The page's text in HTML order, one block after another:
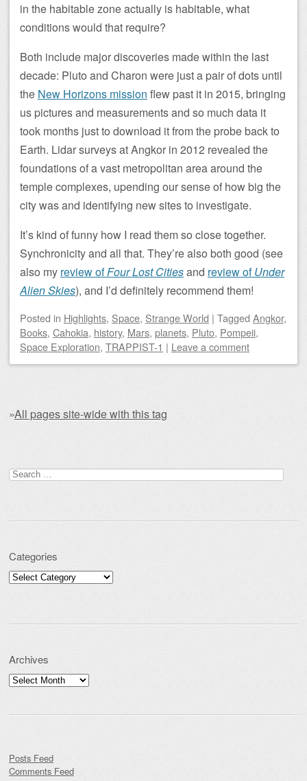
in the habitable zone actually is habitable, what
conditions would that require?
Both include major discoveries made within the last
decade: Pluto and Charon were just a pair of dots until
the New Horizons mission flew past it in 2015, bringing
us pictures and measurements and so much data it
took months just to download it from the probe back to
Earth. Lidar surveys at Angkor in 2012 revealed the
foundations of a vast metropolitan area around the
temple complexes, upending our sense of how big the
city was and identifying new sites to investigate.
It’s kind of funny how I read them so close together.
Synchronicity and all that. They’re also both good (see
also my review ofFour Lost Citiesand review ofUnder
Alien Skies), and I’d definitely recommend them!
Posted in Highlights, Space, Strange World | Tagged Angkor,
Books, Cahokia, history, Mars, planets, Pluto, Pompeii,
Space Exploration, TRAPPIST-1 | Leave a comment
»All pages site-wide with this tag
Search for:
Categories
Categories
Archives
Archives
Posts Feed
Comments Feed